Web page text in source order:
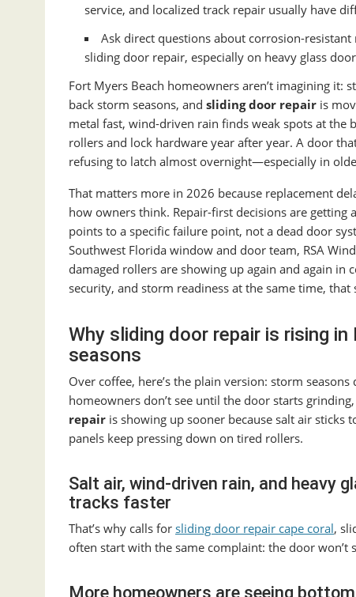
service, and localized track repair usually have
Ask direct questions about corrosion-
sliding door repair, especially on heavy glass
Fort Myers Beach homeowners aren’t imagining
back storm seasons, and sliding door repair is
metal fast, wind-driven rain finds weak spots at the
rollers and lock hardware year after year. A door
refusing to latch almost overnight—especially in
That matters more in 2026 because replacement
how owners think. Repair-first decisions are getting
points to a specific failure point, not a dead door
Southwest Florida window and door team, RSA
damaged rollers are showing up again and again in
security, and storm readiness at the same time, that
Why sliding door repair is rising
seasons
Over coffee, here’s the plain version: storm
homeowners don’t see until the door starts
repair is showing up sooner because salt air
panels keep pressing down on tired rollers.
Salt air, wind-driven rain, and heavy
tracks faster
That’s why calls for sliding door repair cape coral,
often start with the same complaint: the door won’t
More homeowners are seeing